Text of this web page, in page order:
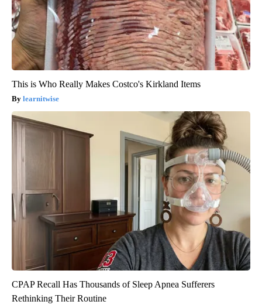
This is Who Really Makes Costco's Kirkland Items
learnitwise
CPAP Recall Has Thousands of Sleep Apnea Sufferers
Rethinking Their Routine